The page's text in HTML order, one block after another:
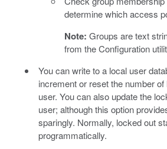
determine which access
Note: Groups are text
from the Configuration
You can write to a local user
increment or reset the number of
user. You can also update the
user; although this option
sparingly. Normally, locked out
programmatically.